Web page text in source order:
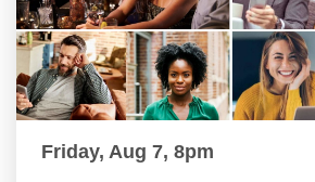
Friday, Aug 7, 8pm